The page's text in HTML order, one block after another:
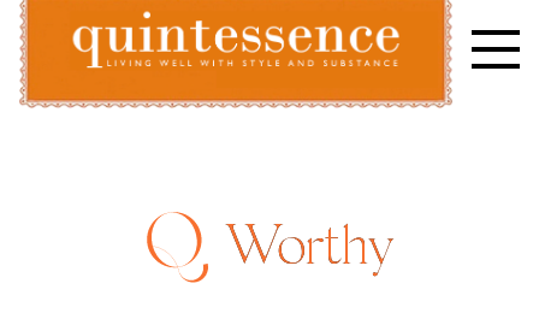
Skip
content
Worthy